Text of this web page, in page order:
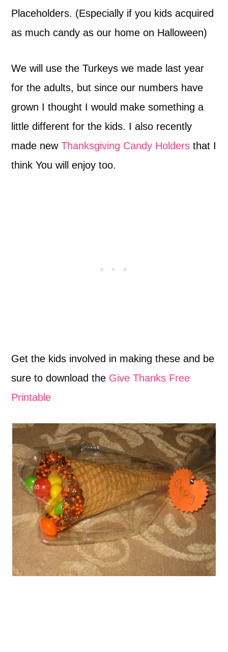
Placeholders. (Especially if you kids acquired
as much candy as our home on Halloween)
We will use the Turkeys we made last year
for the adults, but since our numbers have
grown I thought I would make something a
little different for the kids. I also recently
made newThanksgiving Candy Holders that I
think You will enjoy too.
Get the kids involved in making these and be
sure to download the Give Thanks Free
Printable